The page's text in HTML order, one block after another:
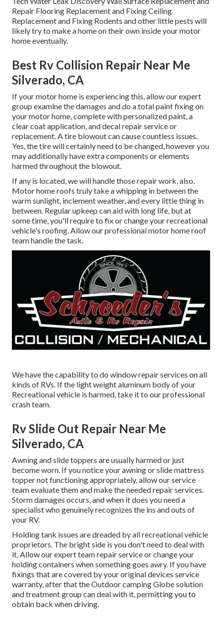
Repair Flooring Replacement and Fixing Ceiling
Replacement and Fixing Rodents and other little pests will
likely try to make a home on their own inside your motor
home eventually.
Best Rv Collision Repair Near Me
Silverado, CA
If your motor home is experiencing this, allow our expert
group examine the damages and do a total paint fixing on
your motor home, complete with personalized paint, a
clear coat application, and decal repair service or
replacement. A tire blowout can cause countless issues.
Yes, the tire will certainly need to be changed, however you
may additionally have extra components or elements
harmed throughout the blowout.
If any is located, we will handle those repair work, also.
Motor home roofs truly take a whipping in between the
warm sunlight, inclement weather, and every little thing in
between. Regular upkeep can aid with long life, but at
some time, you'll require to fix or change your recreational
vehicle's roofing. Allow our professional motor home roof
team handle the task.
We have the capability to do window repair services on all
kinds of RVs. If the light weight aluminum body of your
Recreational vehicle is harmed, take it to our professional
crash team.
Rv Slide Out Repair Near Me
Silverado, CA
Awning and slide toppers are usually harmed or just
become worn. If you notice your awning or slide mattress
topper not functioning appropriately, allow our service
team evaluate them and make the needed repair services.
Storm damages occurs, and when it does you need a
specialist who genuinely recognizes the ins and outs of
your RV.
Holding tank issues are dreaded by all recreational vehicle
proprietors. The bright side is you don't need to deal with
it. Allow our expert team repair service or change your
holding containers when something goes awry. If you have
fixings that are covered by your original devices service
warranty, after that the Outdoor camping Globe solution
and treatment group can deal with it, permitting you to
obtain back when driving.